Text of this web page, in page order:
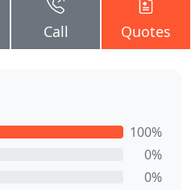
Call Quotes
100%
0%
0%